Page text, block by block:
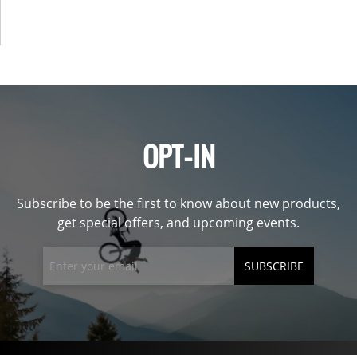
OPT-IN
Subscribe to be the first to know about new products,
get special offers, and upcoming events.
SUBSCRIBE